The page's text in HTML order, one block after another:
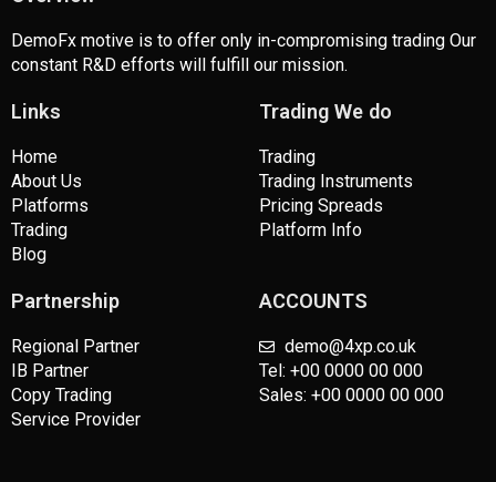
DemoFx motive is to offer only in-compromising trading Our
constant R&D efforts will fulfill our mission.
Links
Home
About Us
Platforms
Trading
Blog
Trading We do
Trading
Trading Instruments
Pricing Spreads
Platform Info
Partnership
Regional Partner
IB Partner
Copy Trading
Service Provider
ACCOUNTS
demo@4xp.co.uk
Tel: +00 0000 00 000
Sales: +00 0000 00 000